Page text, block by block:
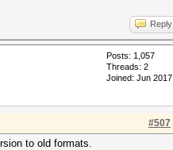
Reply
Posts: 1,057
Threads: 2
Joined: Jun 2017
#507
to old formats.